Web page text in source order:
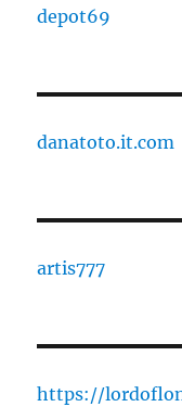
depot69
danatoto.it.com
artis777
https://